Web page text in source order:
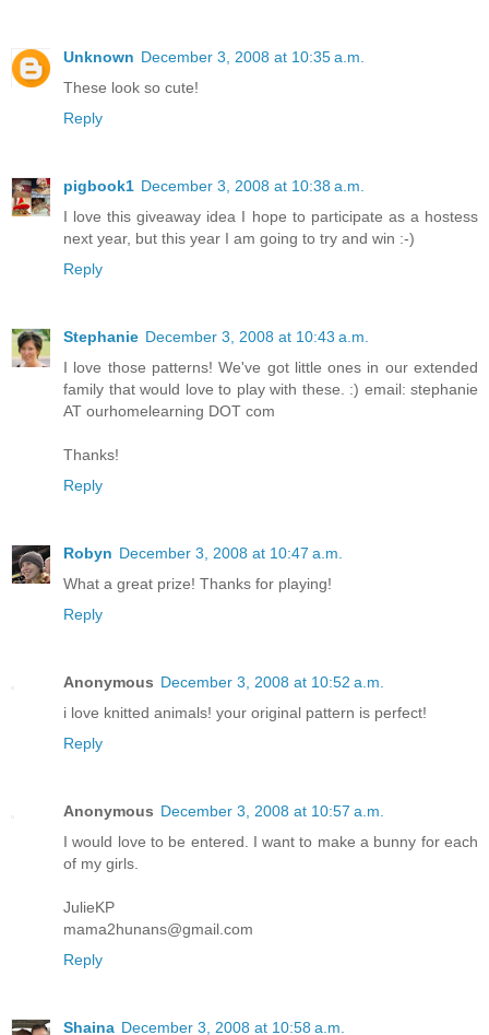
Unknown December 3, 2008 at 10:35 a.m.
These look so cute!
Reply
pigbook1 December 3, 2008 at 10:38 a.m.
I love this giveaway idea I hope to participate as a hostess
next year, but this year I am going to try and win :-)
Reply
Stephanie December 3, 2008 at 10:43 a.m.
I love those patterns! We've got little ones in our extended
family that would love to play with these. :) email: stephanie
AT ourhomelearning DOT com
Thanks!
Reply
Robyn December 3, 2008 at 10:47 a.m.
What a great prize! Thanks for playing!
Reply
Anonymous December 3, 2008 at 10:52 a.m.
i love knitted animals! your original pattern is perfect!
Reply
Anonymous December 3, 2008 at 10:57 a.m.
I would love to be entered. I want to make a bunny for each
of my girls.
JulieKP
mama2hunans@gmail.com
Reply
Shaina December 3, 2008 at 10:58 a.m.